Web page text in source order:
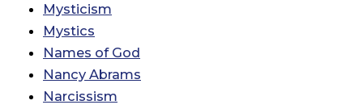
Mysticism
Mystics
Names of God
Nancy Abrams
Narcissism